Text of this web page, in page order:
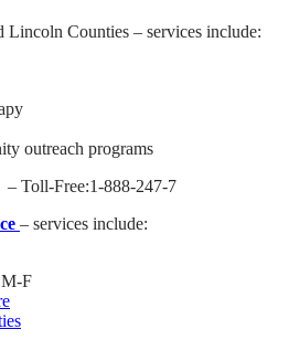
Lincoln Counties – services include:
outreach programs
Toll-Free:1-888-247-7
– services include:
F